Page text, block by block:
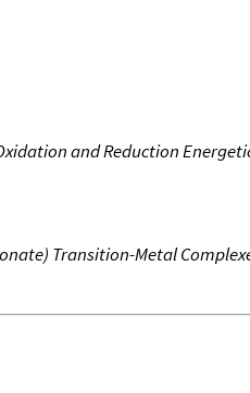
and Reduction
Transition-Metal